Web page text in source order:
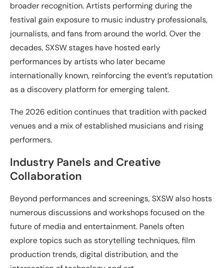
broader recognition. Artists performing during the
festival gain exposure to music industry professionals,
journalists, and fans from around the world. Over the
decades, SXSW stages have hosted early
performances by artists who later became
internationally known, reinforcing the event’s reputation
as a discovery platform for emerging talent.
The 2026 edition continues that tradition with packed
venues and a mix of established musicians and rising
performers.
Industry Panels and Creative
Collaboration
Beyond performances and screenings, SXSW also hosts
numerous discussions and workshops focused on the
future of media and entertainment. Panels often
explore topics such as storytelling techniques, film
production trends, digital distribution, and the